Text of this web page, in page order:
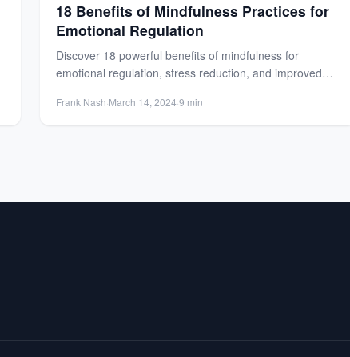
18 Benefits of Mindfulness Practices for
Emotional Regulation
Discover 18 powerful benefits of mindfulness for
emotional regulation, stress reduction, and improved
Frank Nash·March 14, 2024·9 min